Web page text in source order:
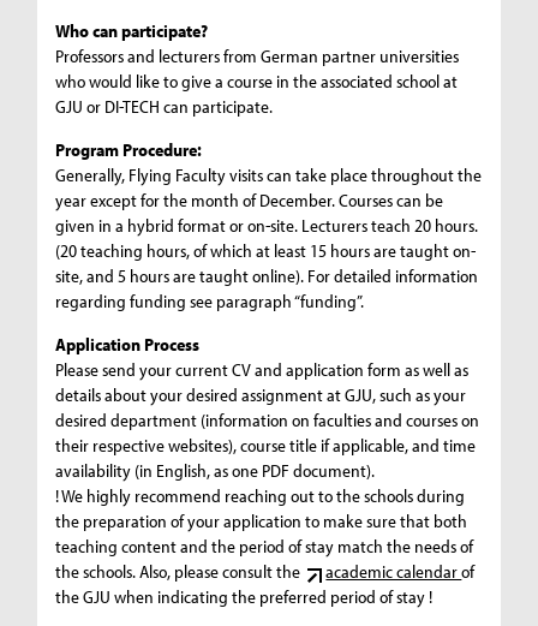
Who can participate?
Professors and lecturers from German partner universities
who would like to give a course in the associated school at
GJU or DI-TECH can participate.
Program Procedure:
Generally, Flying Faculty visits can take place throughout the
year except for the month of December. Courses can be
given in a hybrid format or on-site. Lecturers teach 20 hours.
(20 teaching hours, of which at least 15 hours are taught on-
site, and 5 hours are taught online). For detailed information
regarding funding see paragraph “funding”.
Application Process
Please send your current CV and application form as well as
details about your desired assignment at GJU, such as your
desired department (information on faculties and courses on
their respective websites), course title if applicable, and time
availability (in English, as one PDF document).
! We highly recommend reaching out to the schools during
the preparation of your application to make sure that both
teaching content and the period of stay match the needs of
the schools. Also, please consult the
academic calendarof
the GJU when indicating the preferred period of stay !